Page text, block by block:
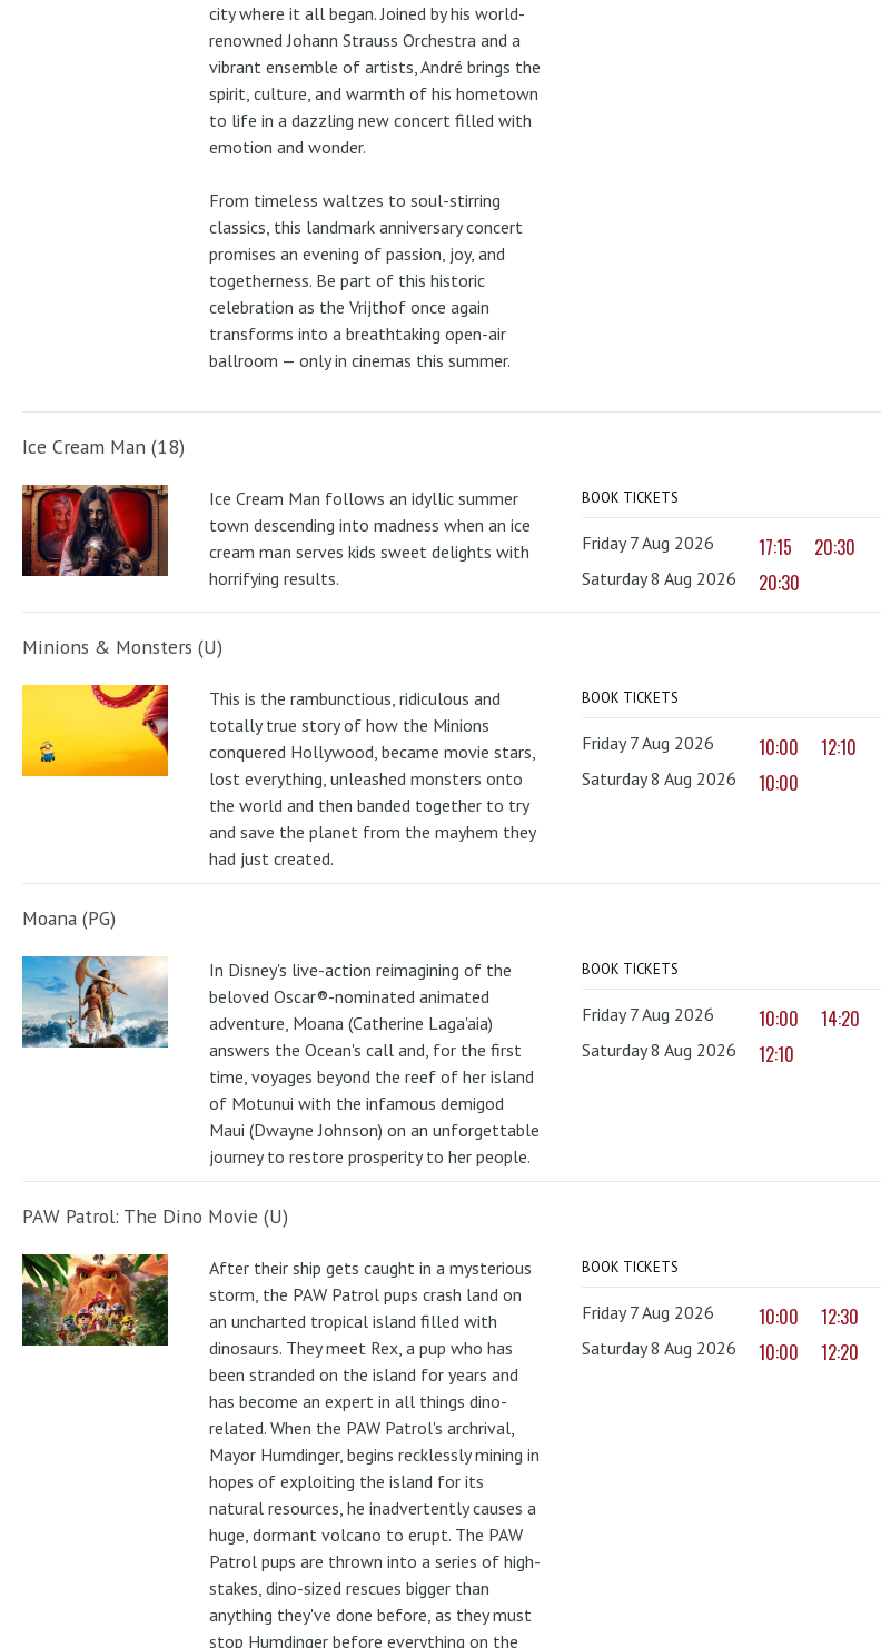
city where it all began. Joined by his world-
renowned Johann Strauss Orchestra and a
vibrant ensemble of artists, André brings the
spirit, culture, and warmth of his hometown
to life in a dazzling new concert filled with
emotion and wonder.
From timeless waltzes to soul-stirring
classics, this landmark anniversary concert
promises an evening of passion, joy, and
togetherness. Be part of this historic
celebration as the Vrijthof once again
transforms into a breathtaking open-air
ballroom — only in cinemas this summer.
Ice Cream Man (18)
Ice Cream Man follows an idyllic summer
town descending into madness when an ice
cream man serves kids sweet delights with
horrifying results.
BOOK TICKETS
Friday 7 Aug 2026 17:15 20:30
Saturday 8 Aug 2026 20:30
Minions & Monsters (U)
This is the rambunctious, ridiculous and
totally true story of how the Minions
conquered Hollywood, became movie stars,
lost everything, unleashed monsters onto
the world and then banded together to try
and save the planet from the mayhem they
had just created.
BOOK TICKETS
Friday 7 Aug 2026 10:00 12:10
Saturday 8 Aug 2026 10:00
Moana (PG)
In Disney's live-action reimagining of the
beloved Oscar®-nominated animated
adventure, Moana (Catherine Laga'aia)
answers the Ocean's call and, for the first
time, voyages beyond the reef of her island
of Motunui with the infamous demigod
Maui (Dwayne Johnson) on an unforgettable
journey to restore prosperity to her people.
BOOK TICKETS
Friday 7 Aug 2026 10:00 14:20
Saturday 8 Aug 2026 12:10
PAW Patrol: The Dino Movie (U)
After their ship gets caught in a mysterious
storm, the PAW Patrol pups crash land on
an uncharted tropical island filled with
dinosaurs. They meet Rex, a pup who has
been stranded on the island for years and
has become an expert in all things dino-
related. When the PAW Patrol's archrival,
Mayor Humdinger, begins recklessly mining in
hopes of exploiting the island for its
natural resources, he inadvertently causes a
huge, dormant volcano to erupt. The PAW
Patrol pups are thrown into a series of high-
stakes, dino-sized rescues bigger than
anything they've done before, as they must
stop Humdinger before everything on the
BOOK TICKETS
Friday 7 Aug 2026 10:00 12:30
Saturday 8 Aug 2026 10:00 12:20